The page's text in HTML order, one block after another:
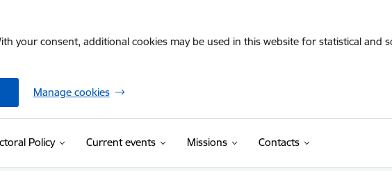
your consent, additional cookies may be used in this website for statistical and
Manage cookies
Policy Current events Missions Contacts